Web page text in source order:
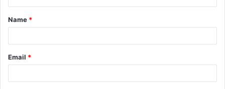
t
*
Name *
Email *